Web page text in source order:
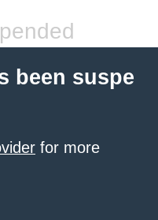
been suspe
for more